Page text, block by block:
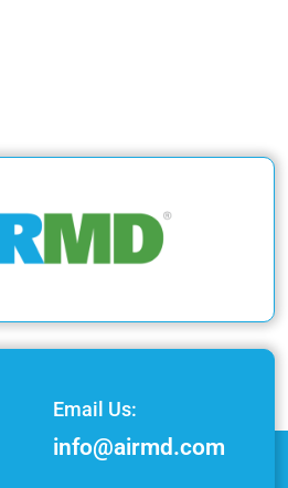
Email Us:
info@airmd.com